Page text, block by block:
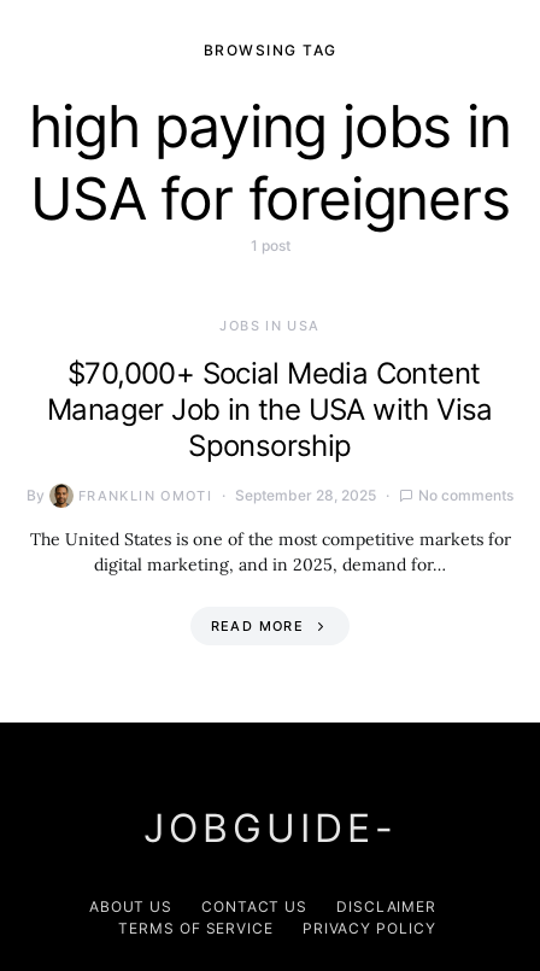
BROWSING TAG
high paying jobs in
USA for foreigners
1 post
JOBS IN USA
$70,000+ Social Media Content
Manager Job in the USA with Visa
Sponsorship
By FRANKLIN OMOTI September 28, 2025 No comments
The United States is one of the most competitive markets for
digital marketing, and in 2025, demand for…
READ MORE
JOBGUIDE-
ABOUT US CONTACT US
DISCLAIMER
TERMS OF SERVICE
PRIVACY POLICY